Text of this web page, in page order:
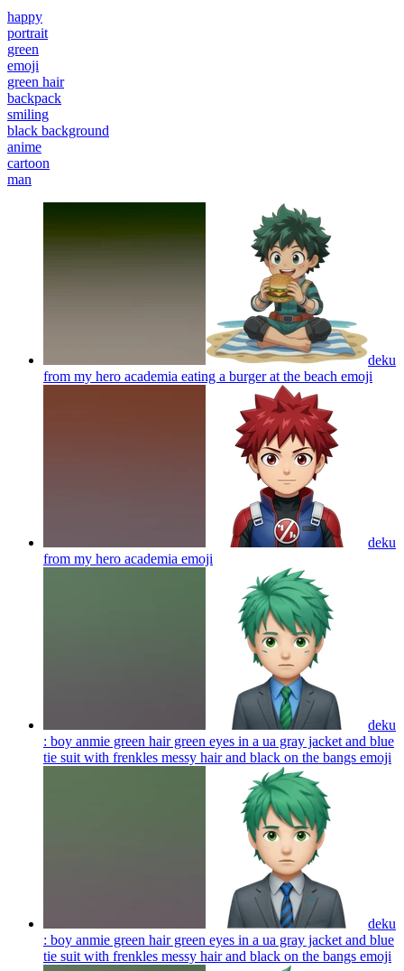
happy
portrait
green
emoji
green hair
backpack
smiling
black background
anime
cartoon
man
deku
from my hero academia eating a burger at the beach emoji
deku
from my hero academia emoji
deku
: boy anmie green hair green eyes in a ua gray jacket and blue
tie suit with frenkles messy hair and black on the bangs emoji
deku
: boy anmie green hair green eyes in a ua gray jacket and blue
tie suit with frenkles messy hair and black on the bangs emoji